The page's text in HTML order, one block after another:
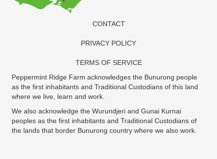
CONTACT
PRIVACY POLICY
TERMS OF SERVICE
Peppermint Ridge Farm acknowledges the Bunurong people
as the first inhabitants and Traditional Custodians of this land
where we live, learn and work.
We also acknowledge the Wurundjeri and Gunai Kurnai
peoples as the first inhabitants and Traditional Custodians of
the lands that border Bunurong country where we also work.